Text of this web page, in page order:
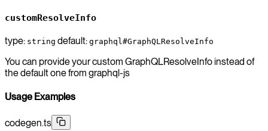
customResolveInfo
type: string default: graphql#GraphQLResolveInfo
You can provide your custom GraphQLResolveInfo instead of
the default one from graphql-js
Usage Examples
codegen.ts